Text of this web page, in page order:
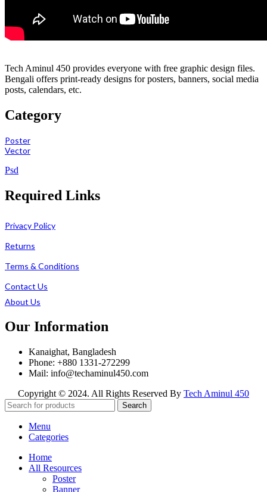
Tech Aminul 450 provides everyone with free graphic design files.
Bengali offers print-ready designs for posters, banners, social media
posts, calendars, etc.
Category
Poster
Vector
Psd
Required Links
Privacy Policy
Returns
Terms & Conditions
Contact Us
About Us
Our Information
Kanaighat, Bangladesh
Phone: +880 1331-272299
Mail: info@techaminul450.com
Copyright © 2024. All Rights Reserved By Tech Aminul 450
Search
Menu
Categories
Home
All Resources
Poster
Banner